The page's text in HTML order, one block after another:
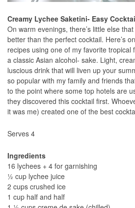
Creamy Lychee Saketini- Easy
On warm evenings, there’s little else
better than the perfect cocktail. Here’s
recipes using one of my favorite tropical
a classic Asian alcohol- sake. Light,
luscious drink that will liven up your
so popular with my family and friends
to the point where some top hotels are
they discovered this cocktail first.
it was me) created one of the best
Serves 4
Ingredients
16 lychees + 4 for garnishing
½ cup lychee juice
2 cups crushed ice
1 cup half and half